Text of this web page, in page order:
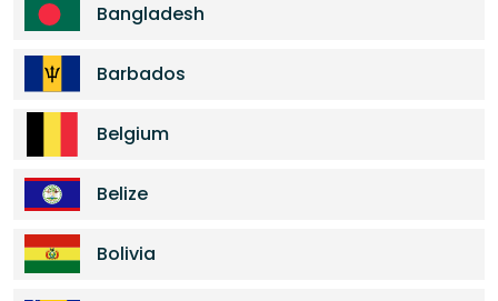
Bangladesh
Barbados
Belgium
Belize
Bolivia